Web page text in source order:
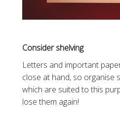
Consider shelving
Letters and important
close at hand, so organise
which are suited to this
lose them again!